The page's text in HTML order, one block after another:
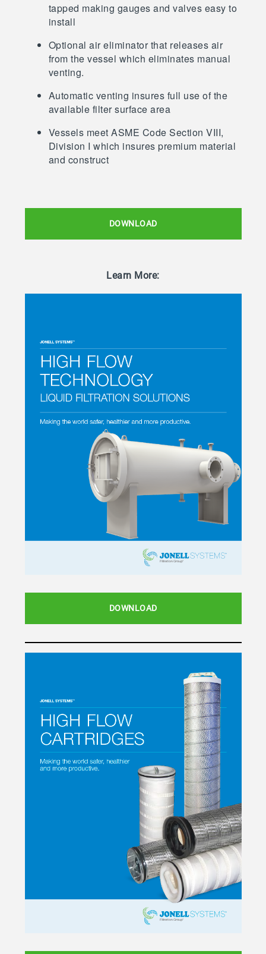
tapped making gauges and valves easy to
install
Optional air eliminator that releases air
from the vessel which eliminates manual
venting.
Automatic venting insures full use of the
available filter surface area
Vessels meet ASME Code Section VIII,
Division I which insures premium material
and construct
DOWNLOAD
Learn More:
DOWNLOAD